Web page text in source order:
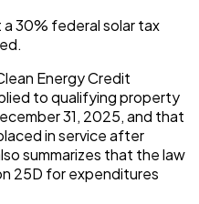
30% federal solar tax
Energy Credit
to qualifying property
31, 2025, and that
in service after
summarizes that the law
25D for expenditures